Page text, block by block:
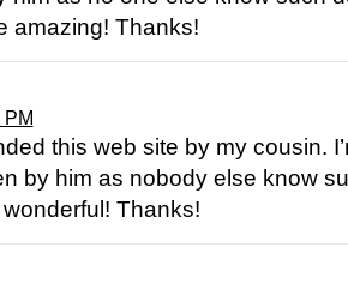
amazing! Thanks!
this web site by my cousin.
by him as nobody else know
Thanks!